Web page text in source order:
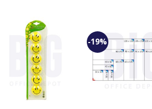
-19%